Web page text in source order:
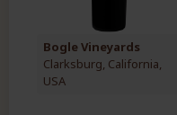
Bogle Vineyards
Clarksburg, California,
USA